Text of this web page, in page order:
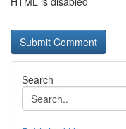
Search